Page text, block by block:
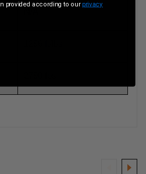
provided according to our privacy